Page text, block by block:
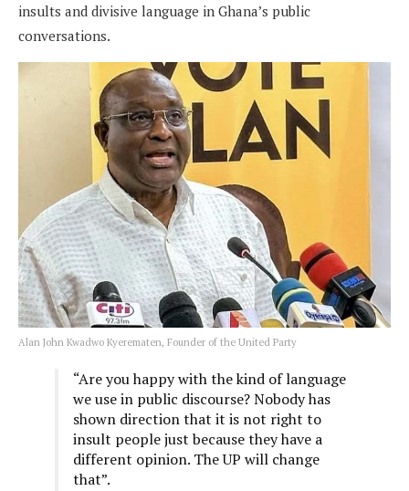
insults and divisive language in Ghana’s public
conversations.
Alan John Kwadwo Kyerematen, Founder of the United Party
“Are you happy with the kind of language
we use in public discourse? Nobody has
shown direction that it is not right to
insult people just because they have a
different opinion. The UP will change
that”.